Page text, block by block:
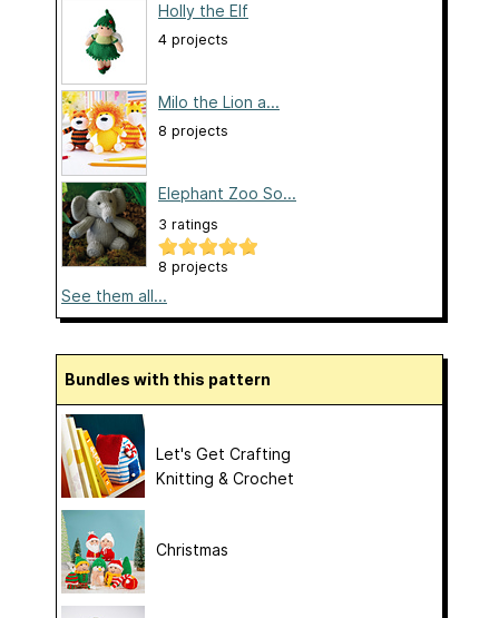
Holly the Elf
4 projects
Milo the Lion a...
8 projects
Elephant Zoo So...
3 ratings
8 projects
See them all...
Bundles with this pattern
Let's Get Crafting
Knitting & Crochet
Christmas